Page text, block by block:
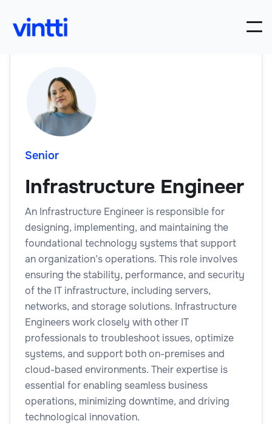
Senior
Infrastructure Engineer
An Infrastructure Engineer is responsible for
designing, implementing, and maintaining the
foundational technology systems that support
an organization’s operations. This role involves
ensuring the stability, performance, and security
of the IT infrastructure, including servers,
networks, and storage solutions. Infrastructure
Engineers work closely with other IT
professionals to troubleshoot issues, optimize
systems, and support both on-premises and
cloud-based environments. Their expertise is
essential for enabling seamless business
operations, minimizing downtime, and driving
technological innovation.